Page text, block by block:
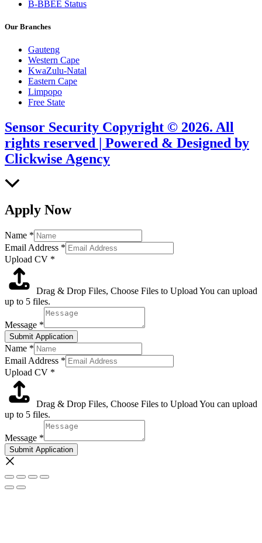
B-BBEE Status
Our Branches
Gauteng
Western Cape
KwaZulu-Natal
Eastern Cape
Limpopo
Free State
Sensor Security Copyright © 2026. All
rights reserved | Powered & Designed by
Clickwise Agency
Top
Apply Now
Name *
Email Address *
Upload CV *
Drag & Drop Files, Choose Files to Upload You can upload
up to 5 files.
Message *
Submit Application
Name *
Email Address *
Upload CV *
Drag & Drop Files, Choose Files to Upload You can upload
up to 5 files.
Message *
Submit Application